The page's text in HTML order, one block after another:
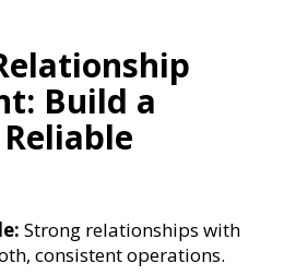
Build a
Strong relationships with
consistent operations.